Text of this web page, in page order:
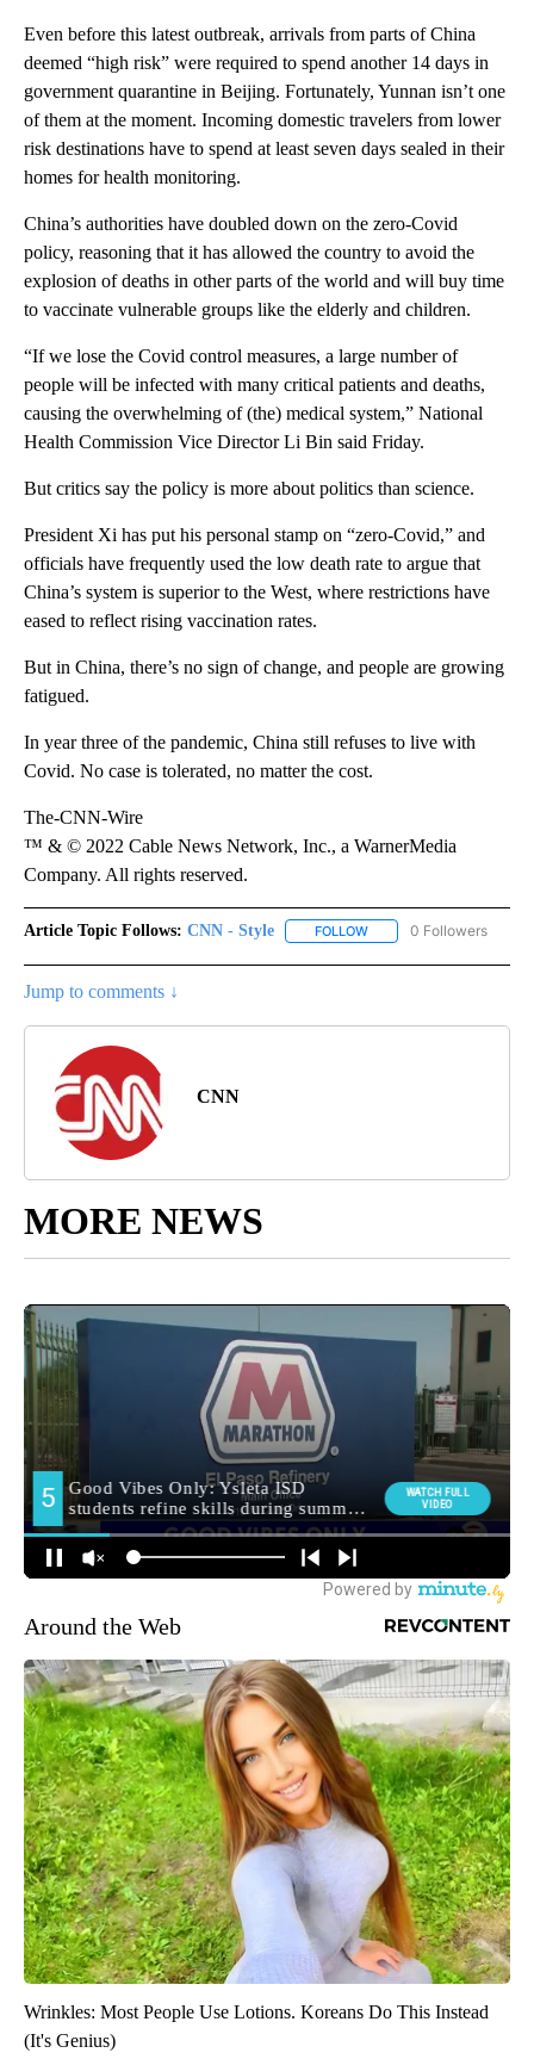
Even before this latest outbreak, arrivals from parts of China
deemed “high risk” were required to spend another 14 days in
government quarantine in Beijing. Fortunately, Yunnan isn’t one
of them at the moment. Incoming domestic travelers from lower
risk destinations have to spend at least seven days sealed in their
homes for health monitoring.
China’s authorities have doubled down on the zero-Covid
policy, reasoning that it has allowed the country to avoid the
explosion of deaths in other parts of the world and will buy time
to vaccinate vulnerable groups like the elderly and children.
“If we lose the Covid control measures, a large number of
people will be infected with many critical patients and deaths,
causing the overwhelming of (the) medical system,” National
Health Commission Vice Director Li Bin said Friday.
But critics say the policy is more about politics than science.
President Xi has put his personal stamp on “zero-Covid,” and
officials have frequently used the low death rate to argue that
China’s system is superior to the West, where restrictions have
eased to reflect rising vaccination rates.
But in China, there’s no sign of change, and people are growing
fatigued.
In year three of the pandemic, China still refuses to live with
Covid. No case is tolerated, no matter the cost.
The-CNN-Wire
™ & © 2022 Cable News Network, Inc., a WarnerMedia
Company. All rights reserved.
Article Topic Follows: CNN - Style FOLLOW FOLLOW "CNN - STYLE"
0 Followers
Jump to comments ↓
CNN
MORE NEWS
Around the Web
Wrinkles: Most People Use Lotions. Koreans Do This Instead
(It's Genius)